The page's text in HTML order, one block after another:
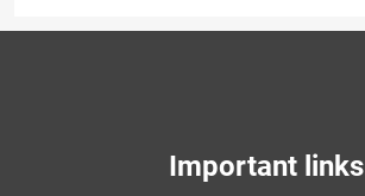
Important links